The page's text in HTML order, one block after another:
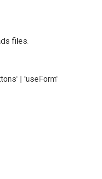
files.
| 'useForm'